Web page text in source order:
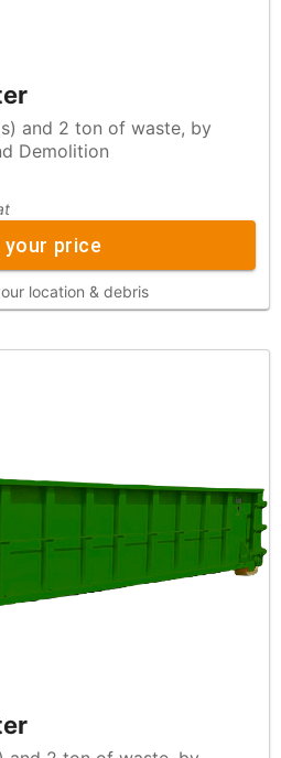
of waste, by
Demolition
your price
location & debris